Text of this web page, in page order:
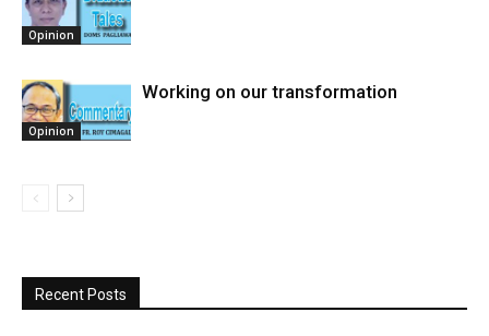
Opinion
Opinion
Working on our transformation
Recent Posts